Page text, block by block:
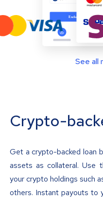
See all
Crypto-
Get a crypto-backed loan
assets as collateral. Use
your crypto holdings such
others. Instant payouts to